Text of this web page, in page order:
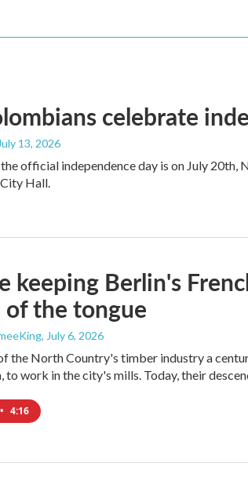
celebrate
13, 2026
official independence day is on July
Hall.
keeping Berlin's
the tongue
, July 6, 2026
the North Country's timber industry a
to work in the city's mills. Today, their
• 4:16